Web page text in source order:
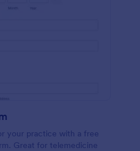
your practice with a free
Great for telemedicine